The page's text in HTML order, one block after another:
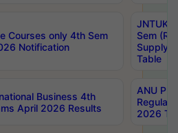
Courses only 4th Sem
Notification
JNTUK
Sem
Supply
Table
Business 4th
April 2026 Results
ANU
Regular
2026